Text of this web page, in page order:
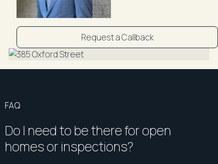
Request a Callback
FAQ
Do I need to be there for open
homes or inspections?